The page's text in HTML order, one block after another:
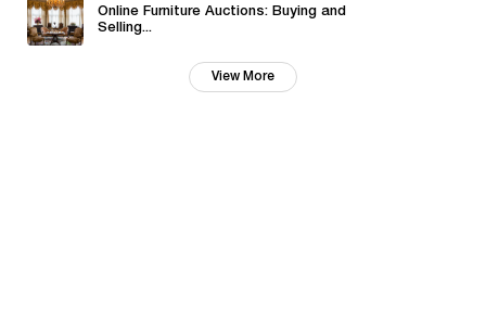
Online Furniture Auctions: Buying and
Selling...
View More